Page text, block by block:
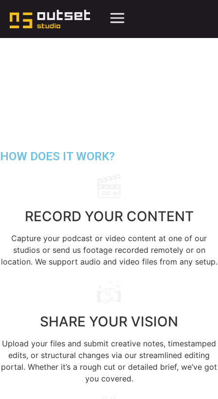
HOW DOES IT WORK?
RECORD YOUR CONTENT
Capture your podcast or video content at one of our
studios or send us footage recorded remotely or on
location. We support audio and video files from any setup.
SHARE YOUR VISION
Upload your files and submit creative notes, timestamped
edits, or structural changes via our streamlined editing
portal. Whether it’s a rough cut or detailed brief, we’ve got
you covered.